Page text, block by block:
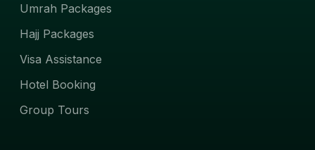
Umrah Packages
Hajj Packages
Visa Assistance
Hotel Booking
Group Tours